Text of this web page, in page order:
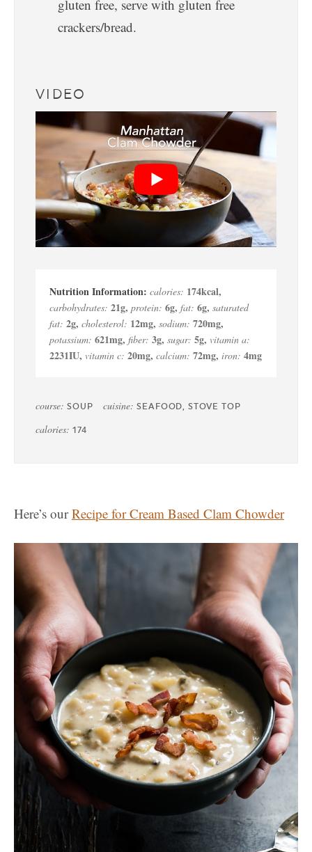
gluten free, serve with gluten free
crackers/bread.
VIDEO
calories: 174kcal,
carbohydrates: 21g, protein: 6g, fat: 6g, saturated
fat: 2g, cholesterol: 12mg, sodium: 720mg,
potassium: 621mg, fiber: 3g, sugar: 5g, vitamin a:
2231IU, vitamin c: 20mg, calcium: 72mg, iron: 4mg
course: SOUP cuisine:SEAFOOD, STOVE TOP
calories: 174
Here’s ourRecipe for Cream Based Clam Chowder